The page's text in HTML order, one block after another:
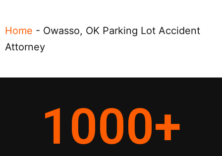
Home - Owasso, OK Parking Lot Accident
Attorney
1000+